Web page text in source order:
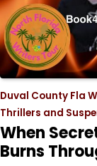
Duval County Fla
Thrillers and
When
Burns